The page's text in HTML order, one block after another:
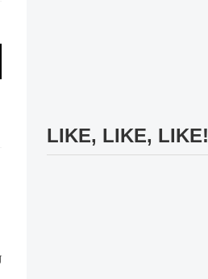
LIKE, LIKE, LIKE!